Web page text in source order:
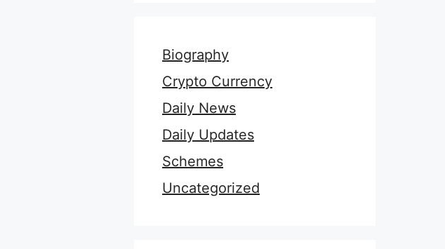
Biography
Crypto Currency
Daily News
Daily Updates
Schemes
Uncategorized